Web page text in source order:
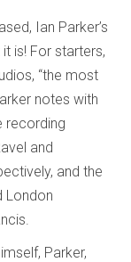
Ian Parker’s
is! For starters,
“the most
notes with
recording
and
and the
London
Parker,